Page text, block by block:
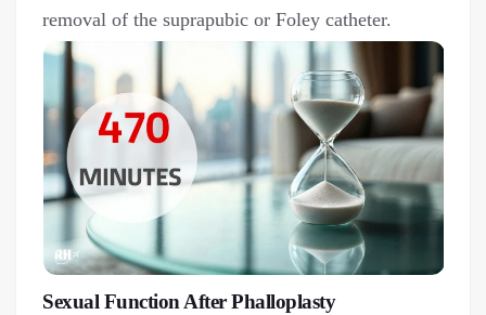
removal of the suprapubic or Foley catheter.
Sexual Function After Phalloplasty